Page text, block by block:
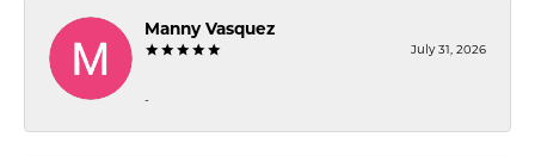
Manny Vasquez
July 31, 2026
-